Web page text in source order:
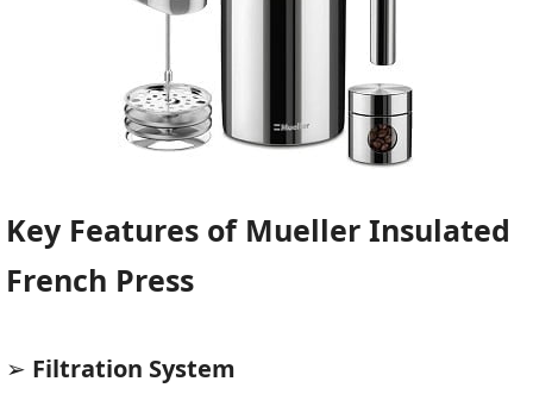
Key Features of Mueller Insulated
French Press
➢ Filtration System